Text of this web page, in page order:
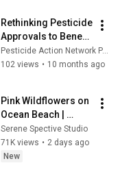
Rethinking Pesticide
Approvals to Benefit
People and
Pollinators -
Pesticide Action Network PAN Europe
102 views • 10 months ago
Pink Wildflowers on
Ocean Beach |
Vintage Coastal
Seascape Oil
Painting | 4K
Serene Spective Studio
71K views • 2 days ago
New